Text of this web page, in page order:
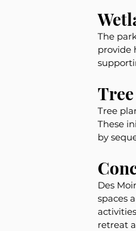
The
provide
Tree
These
by
Des
spaces
retreat